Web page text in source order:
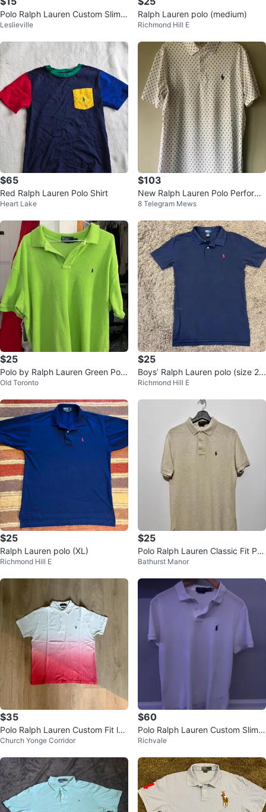
Polo Ralph Lauren Custom Slim F
it Tee - XL
Leslieville
Ralph Lauren polo (medium)
Richmond Hill E
$65
Red Ralph Lauren Polo Shirt
Heart Lake
$103
New Ralph Lauren Polo Performa
nce Shirt🥕
8 Telegram Mews
$25
Polo by Ralph Lauren Green Polo
Shirt XL/TG
Old Toronto
$25
Boys’ Ralph Lauren polo (size 2
0/XL)
Richmond Hill E
$25
Ralph Lauren polo (XL)
Richmond Hill E
$25
Polo Ralph Lauren Classic Fit Pol
o Shirt
Bathurst Manor
$35
Polo Ralph Lauren Custom Fit lPo
lo Shirt
Church Yonge Corridor
$60
Polo Ralph Lauren Custom Slim F
it White Polo - M
Richvale